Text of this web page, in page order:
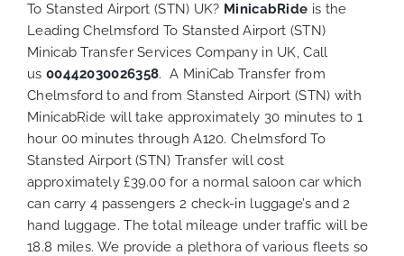
To Stansted Airport (STN) UK? MinicabRide is the
Leading Chelmsford To Stansted Airport (STN)
Minicab Transfer Services Company in UK, Call
us 00442030026358. A MiniCab Transfer from
Chelmsford to and from Stansted Airport (STN) with
MinicabRide will take approximately 30 minutes to 1
hour 00 minutes through A120. Chelmsford To
Stansted Airport (STN) Transfer will cost
approximately £39.00 for a normal saloon car which
can carry 4 passengers 2 check-in luggage’s and 2
hand luggage. The total mileage under traffic will be
18.8 miles. We provide a plethora of various fleets so